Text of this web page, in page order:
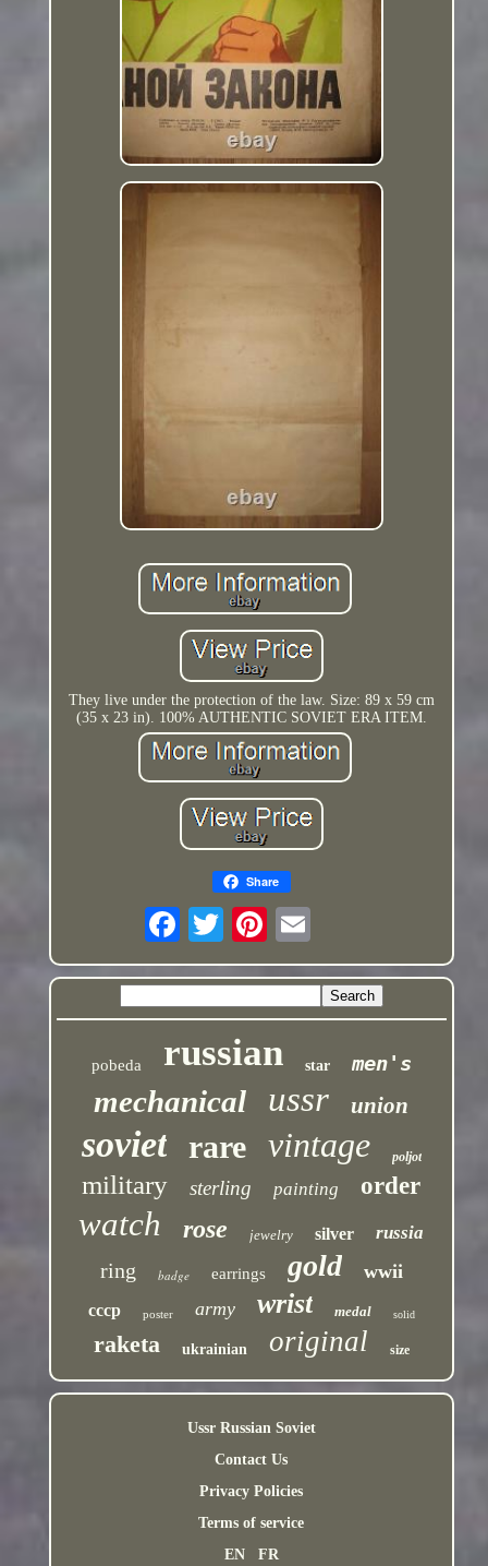
They live under the protection of the law. Size: 89 x 59 cm
(35 x 23 in). 100% AUTHENTIC SOVIET ERA ITEM.
Share
pobeda russian star men's
mechanical ussr union
soviet rare vintage poljot
military sterling painting order
watch rose jewelry silver russia
ring badge earrings gold wwii
cccp poster army wrist medal solid
raketa ukrainian original size
Ussr Russian Soviet
Contact Us
Privacy Policies
Terms of service
EN
FR